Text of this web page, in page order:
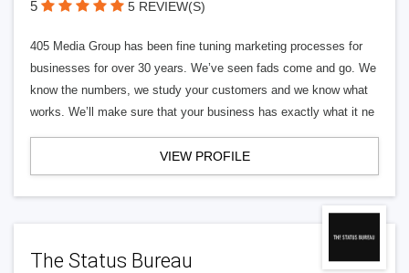
5 5 REVIEW(S)
405 Media Group has been fine tuning marketing processes for
businesses for over 30 years. We’ve seen fads come and go. We
know the numbers, we study your customers and we know what
works. We’ll make sure that your business has exactly what it ne
VIEW PROFILE
The Status Bureau